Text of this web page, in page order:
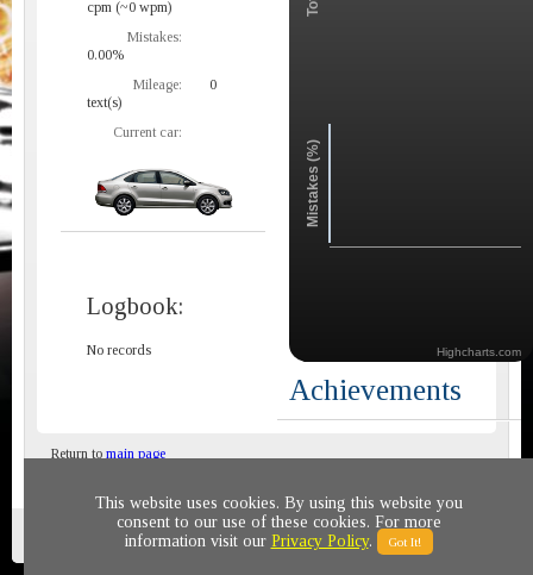
cpm (~0 wpm)
Mistakes:
0.00%
Mileage:
0
text(s)
Current car:
Logbook:
No records
Mistakes (%)
Highcharts.com
Achievements
Return to main page
Privacy policy © 2011-2020 All rights reserved
This website uses cookies. By using this website you
consent to our use of these cookies. For more
information visit our Privacy Policy. Got It!